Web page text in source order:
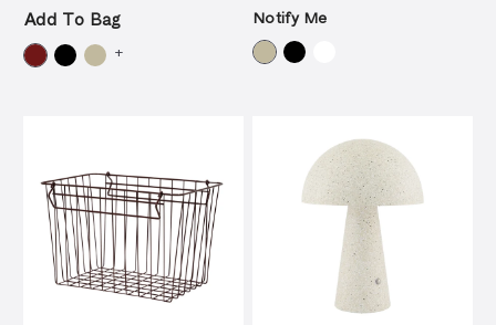
Add To Bag
+
Notify Me